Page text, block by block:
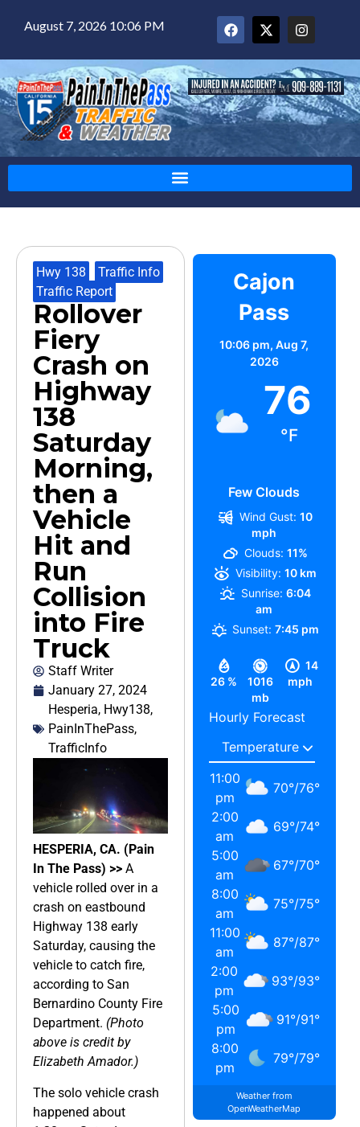
August 7, 2026 10:06 PM
Hwy 138 Traffic Info
Traffic Report
Rollover
Fiery
Crash on
Highway
138
Saturday
Morning,
then a
Vehicle
Hit and
Run
Collision
into Fire
Truck
Staff Writer
January 27, 2024
Hesperia, Hwy138,
PainInThePass,
TrafficInfo
HESPERIA, CA. (Pain
In The Pass) >> A
vehicle rolled over in a
crash on eastbound
Highway 138 early
Saturday, causing the
vehicle to catch fire,
according to San
Bernardino County Fire
Department. (Photo
above is credit by
Elizabeth Amador.)
The solo vehicle crash
happened about
Cajon
Pass
10:06 pm,Aug 7,
2026
76
°F
Few Clouds
26 %
1016
mb
14
mph
Wind Gust: 10
mph
Clouds: 11%
Visibility: 10 km
Sunrise: 6:04
am
Sunset: 7:45 pm
Hourly Forecast
11:00
pm
70°/76°
2:00
am
69°/74°
5:00
am
67°/70°
8:00
am
75°/75°
11:00
am
87°/87°
2:00
pm
93°/93°
5:00
pm
91°/91°
8:00
pm
79°/79°
Weather from
OpenWeatherMap